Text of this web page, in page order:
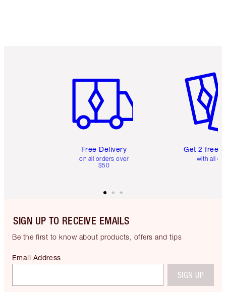
Free Delivery
on all orders over
$50
Get 2 free
with all
SIGN UP TO RECEIVE EMAILS
Be the first to know about products, offers and tips
Email Address
SIGN UP